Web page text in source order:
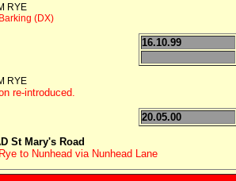
RYE
(DX)
16.10.99
RYE
re-introduced.
20.05.00
St Mary's Road
to Nunhead via Nunhead Lane